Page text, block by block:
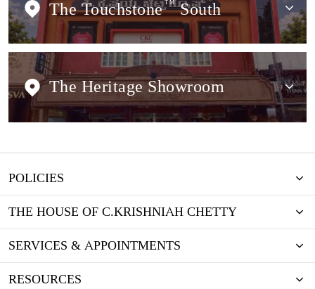
The Touchstone TMSouth
The Heritage Showroom
POLICIES
THE HOUSE OF C.KRISHNIAH CHETTY
SERVICES & APPOINTMENTS
RESOURCES